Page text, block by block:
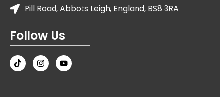
Pill Road, Abbots Leigh, England, BS8 3RA
Follow Us